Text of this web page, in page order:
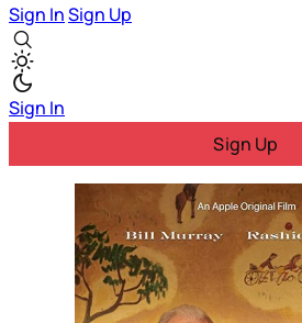
Sign InSign Up
Sign In
Sign Up